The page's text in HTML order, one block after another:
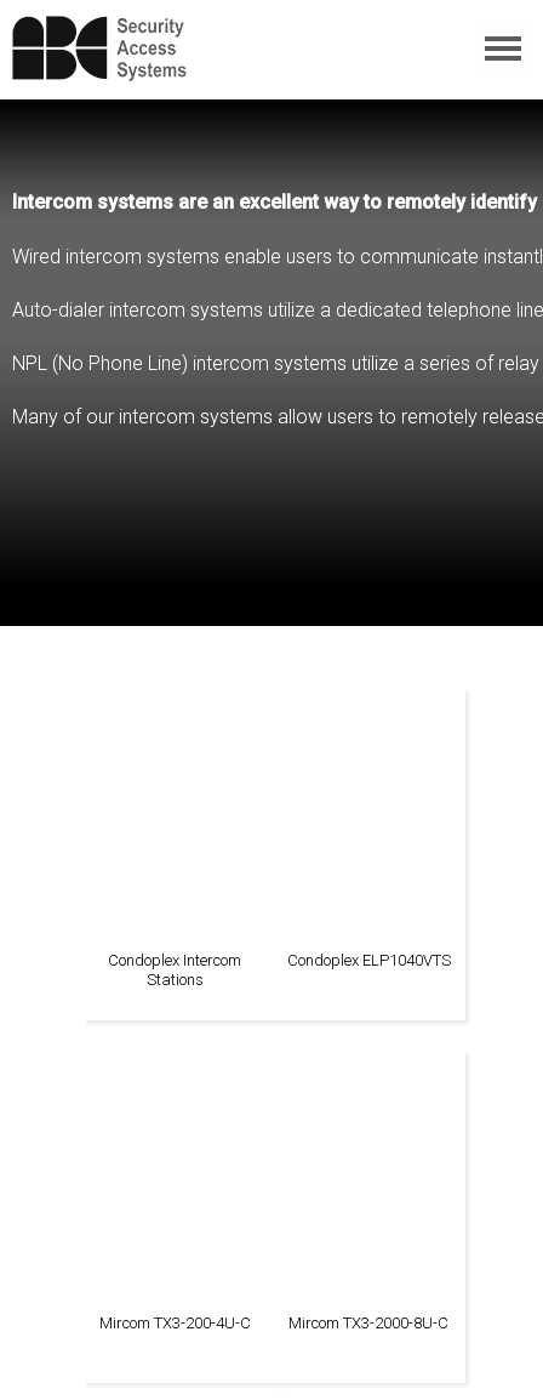
Intercom systems are an excellent way to remotely
Wired intercom systems enable users to communicate
Auto-dialer intercom systems utilize a dedicated telephone
NPL (No Phone Line) intercom systems utilize a series of
Many of our intercom systems allow users to remotely
Condoplex Intercom
Stations
Condoplex ELP1040VTS
Mircom TX3-200-4U-C Mircom TX3-2000-8U-C